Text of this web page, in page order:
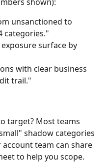
unsanctioned to
categories."
surface by
with clear business
trail."
target? Most teams
shadow categories
team can share
to help you scope.